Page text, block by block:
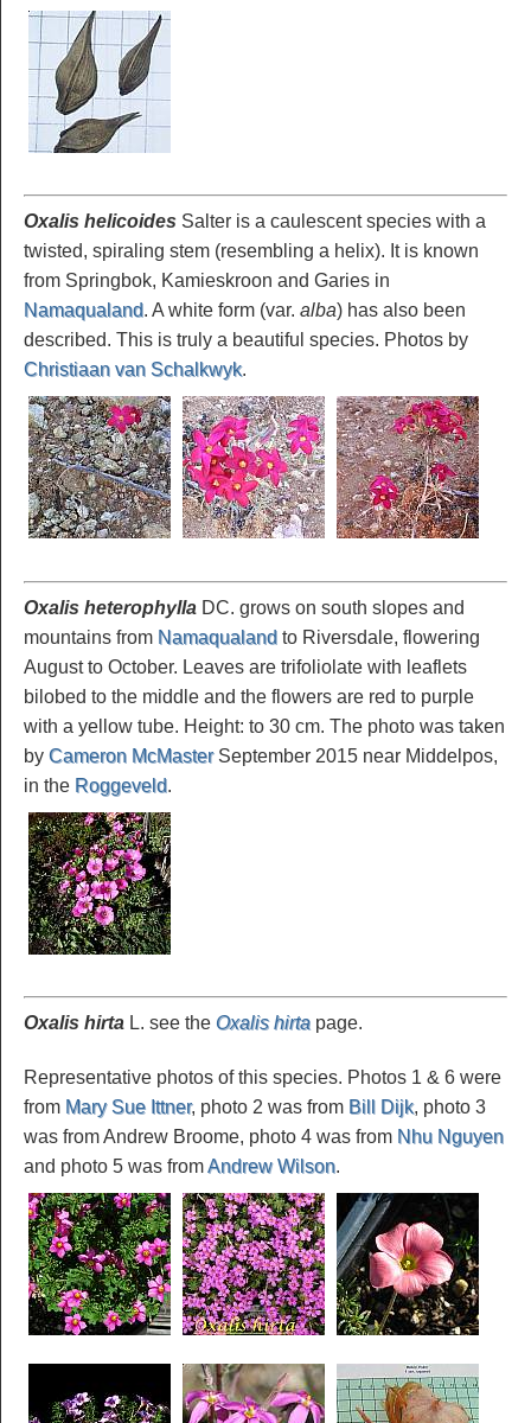
Oxalis helicoides Salter is a caulescent species with a
twisted, spiraling stem (resembling a helix). It is known
from Springbok, Kamieskroon and Garies in
Namaqualand. A white form (var. alba) has also been
described. This is truly a beautiful species. Photos by
Christiaan van Schalkwyk.
Oxalis heterophylla DC. grows on south slopes and
mountains from Namaqualand to Riversdale, flowering
August to October. Leaves are trifoliolate with leaflets
bilobed to the middle and the flowers are red to purple
with a yellow tube. Height: to 30 cm. The photo was taken
by Cameron McMasterSeptember 2015 near Middelpos,
in the Roggeveld.
Oxalis hirta L. see the Oxalis hirta page.
Representative photos of this species. Photos 1 & 6 were
from Mary Sue Ittner, photo 2 was from Bill Dijk, photo 3
was from Andrew Broome, photo 4 was from Nhu Nguyen
and photo 5 was fromAndrew Wilson.